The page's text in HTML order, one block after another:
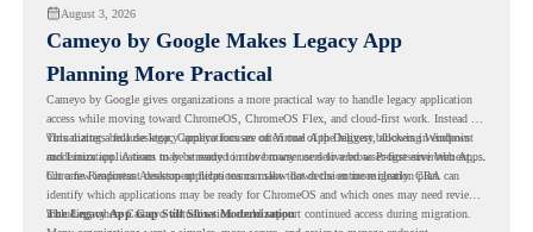
August 3, 2026
Cameyo by Google Makes Legacy App
Planning More Practical
Cameyo by Google gives organizations a more practical way to handle legacy application
access while moving toward ChromeOS, ChromeOS Flex, and cloud-first work. Instead of
virtualizing a full desktop, Cameyo focuses on Virtual App Delivery, allowing Windows
and Linux applications to be streamed in the browser or delivered as Progressive Web Apps.
This matters because legacy applications are often one of the biggest blockers in endpoint
modernization. A team may be ready to move many users to a browser-first environment,
but a few important desktop applications can slow down the entire migration plan.
Chrome Readiness Assessment helps teams make that decision more clearly. CRA can
identify which applications may be ready for ChromeOS and which ones may need review,
including where Cameyo virtualization could support continued access during migration.
The Legacy App Gap Still Slows Modernization